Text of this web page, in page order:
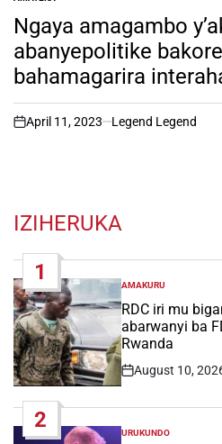
POSTED
INNgaya amagambo
abanyepolitike
bahamagarira
Jenocide yakorewe
on
April 11, 2023 Legend Legend
IZIHERUKA
1
POSTED
IN
AMAKURU
RDC iri mu
abarwanyi ba
Rwanda
Post
August 10,
2
POSTED
URUKUNDO